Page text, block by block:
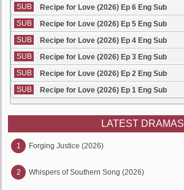
SUB
Recipe for Love (2026) Ep 6 Eng Sub
SUB
Recipe for Love (2026) Ep 5 Eng Sub
SUB
Recipe for Love (2026) Ep 4 Eng Sub
SUB
Recipe for Love (2026) Ep 3 Eng Sub
SUB
Recipe for Love (2026) Ep 2 Eng Sub
SUB
Recipe for Love (2026) Ep 1 Eng Sub
LATEST DRAMAS
1 Forging Justice (2026)
2 Whispers of Southern Song (2026)